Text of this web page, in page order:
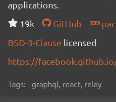
applications.
19k
GitHub
BSD-3-Clause licensed
https://
Tags: graphql, react, relay